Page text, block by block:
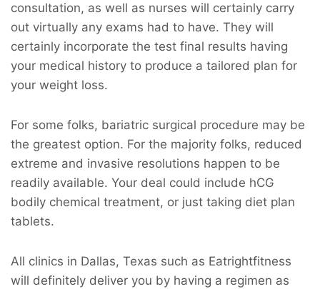
consultation, as well as nurses will certainly carry
out virtually any exams had to have. They will
certainly incorporate the test final results having
your medical history to produce a tailored plan for
your weight loss.
For some folks, bariatric surgical procedure may be
the greatest option. For the majority folks, reduced
extreme and invasive resolutions happen to be
readily available. Your deal could include hCG
bodily chemical treatment, or just taking diet plan
tablets.
All clinics in Dallas, Texas such as Eatrightfitness
will definitely deliver you by having a regimen as